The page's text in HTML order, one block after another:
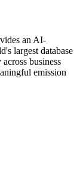
an AI-
largest database
business
emission